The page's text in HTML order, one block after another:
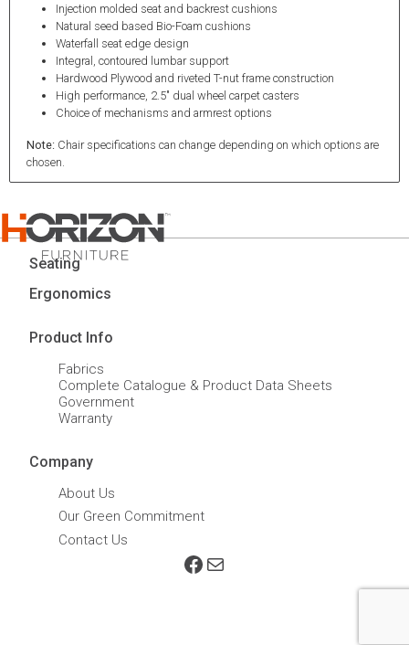
Injection molded seat and backrest cushions
Natural seed based Bio-Foam cushions
Waterfall seat edge design
Integral, contoured lumbar support
Hardwood Plywood and riveted T-nut frame construction
High performance, 2.5" dual wheel carpet casters
Choice of mechanisms and armrest options
Note:Chair specifications can change depending on which options are
chosen.
Seating
Ergonomics
Product Info
Fabrics
Complete Catalogue & Product Data Sheets
Government
Warranty
Company
About Us
Our Green Commitment
Contact Us
Facebook
Mail